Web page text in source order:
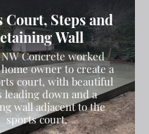
broom finish.
Court, Steps and
Wall
Concrete worked
owner to create a
court, with beautiful
leading down and a
wall adjacent to the
sports court.